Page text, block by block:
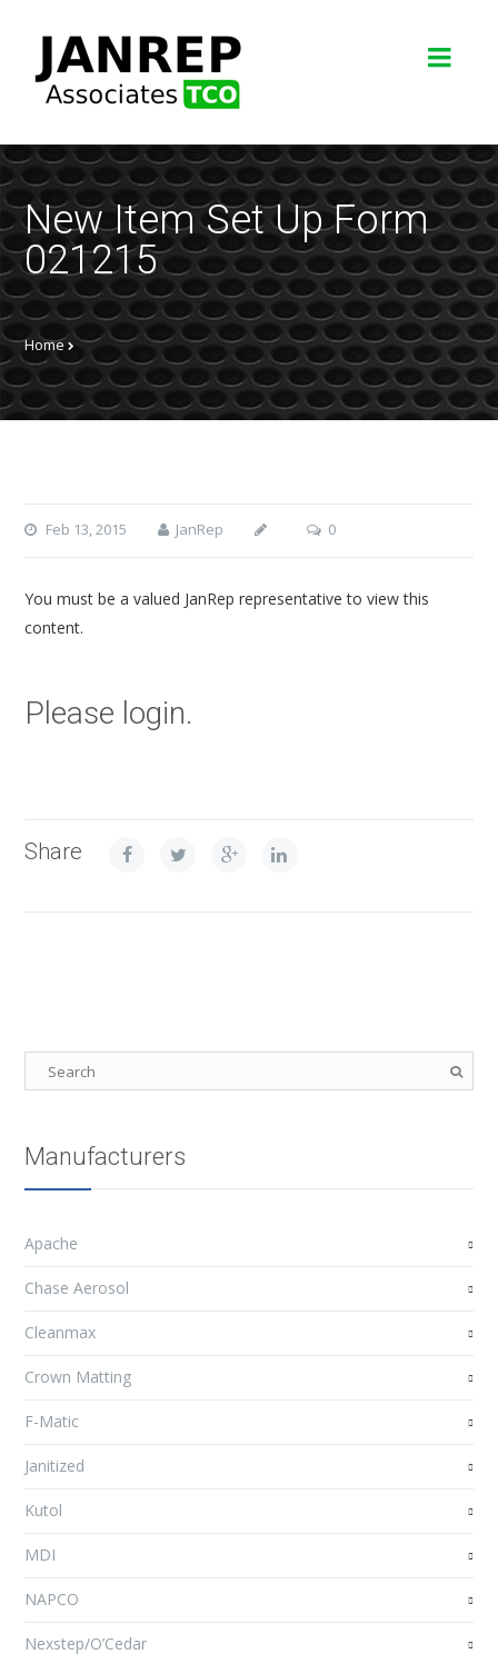
New Item Set Up Form
021215
Home
Feb 13, 2015 JanRep 0
You must be a valued JanRep representative to view this
content.
Please login.
Share
Manufacturers
Apache
Chase Aerosol
Cleanmax
Crown Matting
F-Matic
Janitized
Kutol
MDI
NAPCO
Nexstep/O’Cedar